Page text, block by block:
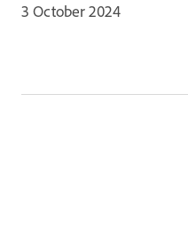
3 October 2024